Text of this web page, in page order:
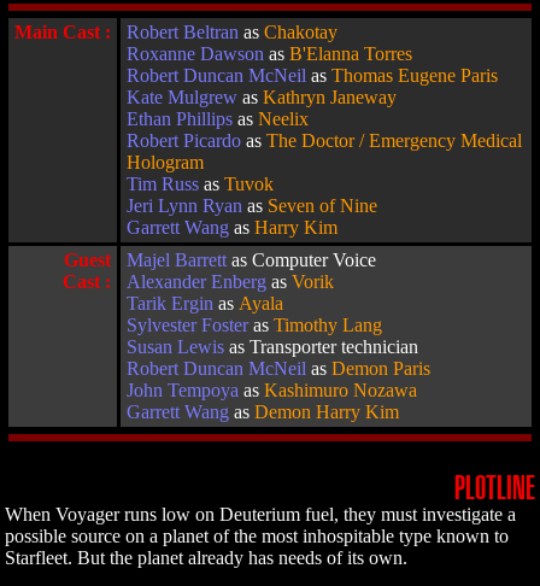
Main Cast : Robert Beltran as Chakotay
Roxanne Dawson as B'Elanna Torres
Robert Duncan McNeil as Thomas Eugene Paris
Kate Mulgrew as Kathryn Janeway
Ethan Phillips as Neelix
Robert Picardo as The Doctor / Emergency Medical
Hologram
Tim Russ as Tuvok
Jeri Lynn Ryan as Seven of Nine
Garrett Wang as Harry Kim
Guest
Cast :
Majel Barrett as Computer Voice
Alexander Enberg as Vorik
Tarik Ergin as Ayala
Sylvester Fosteras Timothy Lang
Susan Lewis as Transporter technician
Robert Duncan McNeil as Demon Paris
John Tempoya as Kashimuro Nozawa
Garrett Wang as Demon Harry Kim
PLOTLINE
When Voyager runs low on Deuterium fuel, they must investigate a
possible source on a planet of the most inhospitable type known to
Starfleet. But the planet already has needs of its own.